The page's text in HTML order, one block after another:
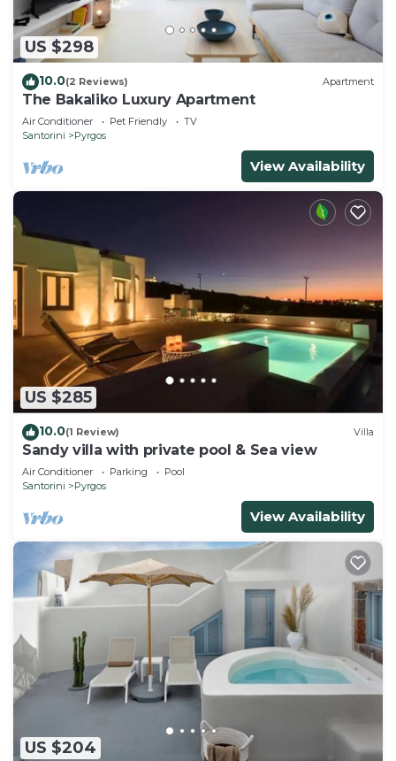
US $298
10.0(2 Reviews) Apartment
The Bakaliko Luxury Apartment
Air Conditioner Pet Friendly
TV
Santorini
Pyrgos
View Availability
US $285
10.0(1 Review) Villa
Sandy villa with private pool & Sea view
Air Conditioner Parking
Pool
Santorini
Pyrgos
View Availability
US $204